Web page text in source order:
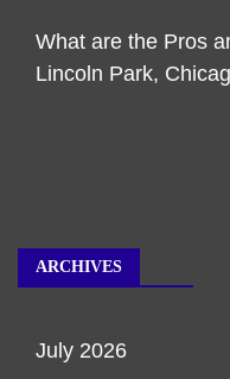
What are the Pros
Lincoln Park,
ARCHIVES
July 2026